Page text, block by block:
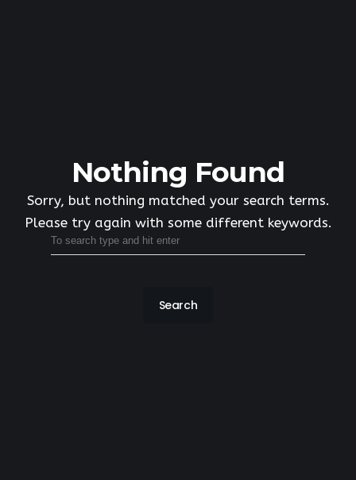
Nothing Found
Sorry, but nothing matched your search terms.
Please try again with some different keywords.
Search